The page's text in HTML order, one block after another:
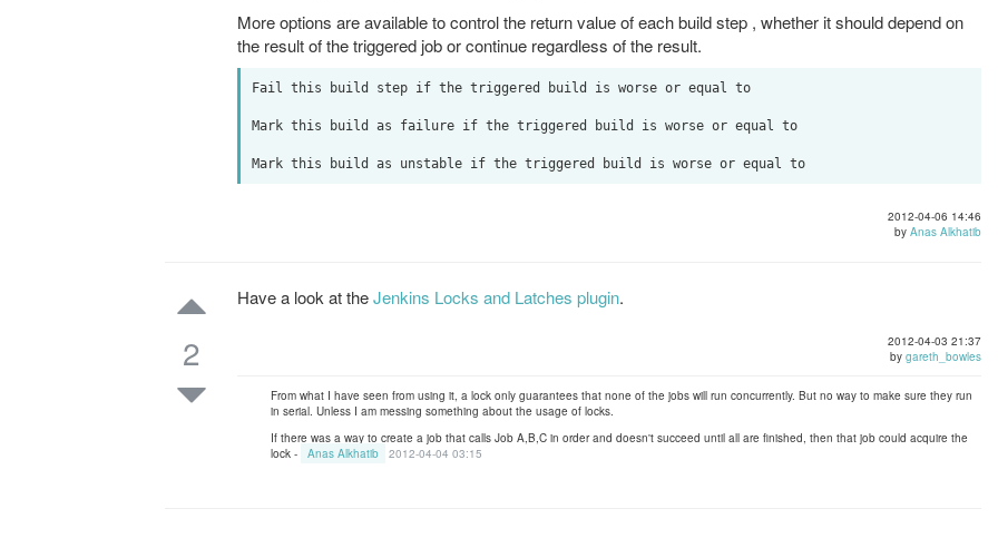
More options are available to control the return value of each build step , whether it should depend on
the result of the triggered job or continue regardless of the result.
Fail this build step if the triggered build is worse or equal to
Mark this build as failure if the triggered build is worse or equal to
2012-04-06 14:46
by Anas Alkhatib
2
Have a look at theJenkins Locks and Latches plugin.
2012-04-03 21:37
by gareth_bowles
From what I have seen from using it, a lock only guarantees that none of the jobs will run concurrently. But no way to make sure they run
in serial. Unless I am messing something about the usage of locks.
If there was a way to create a job that calls Job A,B,C in order and doesn't succeed until all are finished, then that job could acquire the
lock -
Anas Alkhatib 2012-04-04 03:15